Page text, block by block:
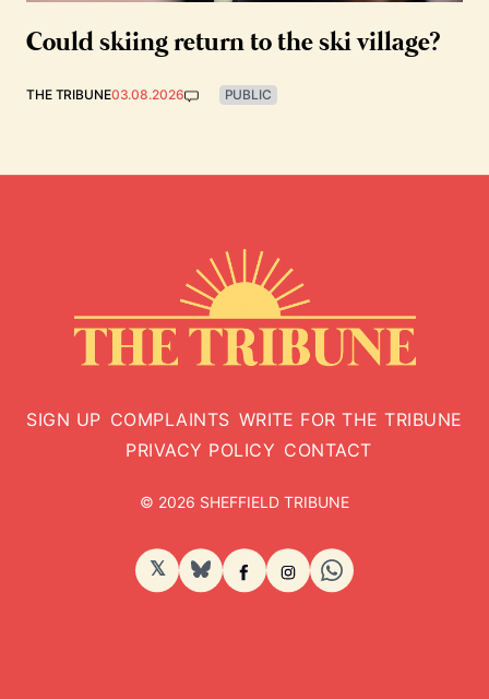
Could skiing return to the ski village?
THE TRIBUNE03.08.2026 PUBLIC
SIGN UP COMPLAINTS WRITE FOR THE TRIBUNE
PRIVACY POLICY CONTACT
© 2026 SHEFFIELD TRIBUNE
𝕏 BlueSkyFacebook
Instagram